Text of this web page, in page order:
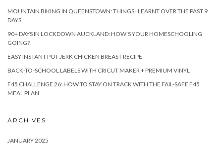
MOUNTAIN BIKING IN QUEENSTOWN: THINGS I LEARNT OVER THE PAST 9
DAYS
90+ DAYS IN LOCKDOWN AUCKLAND: HOW’S YOUR HOMESCHOOLING
GOING?
EASY INSTANT POT JERK CHICKEN BREAST RECIPE
BACK-TO-SCHOOL LABELS WITH CRICUT MAKER + PREMIUM VINYL
F45 CHALLENGE 26: HOW TO STAY ON TRACK WITH THE FAIL-SAFE F45
MEAL PLAN
ARCHIVES
JANUARY 2025